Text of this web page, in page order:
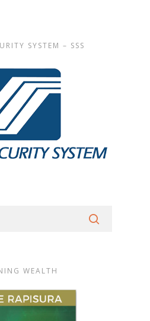
SYSTEM – SSS
WEALTH